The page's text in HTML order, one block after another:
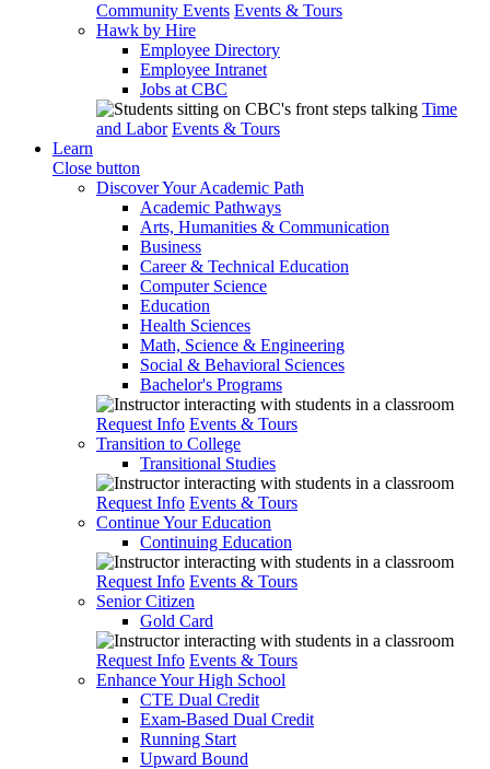
Community Events Events & Tours
Hawk by Hire
Employee Directory
Employee Intranet
Jobs at CBC
Time
and Labor Events & Tours
Learn
Close button
Discover Your Academic Path
Academic Pathways
Arts, Humanities & Communication
Business
Career & Technical Education
Computer Science
Education
Health Sciences
Math, Science & Engineering
Social & Behavioral Sciences
Bachelor's Programs
Request Info Events & Tours
Transition to College
Transitional Studies
Request Info Events & Tours
Continue Your Education
Continuing Education
Request Info Events & Tours
Senior Citizen
Gold Card
Request Info Events & Tours
Enhance Your High School
CTE Dual Credit
Exam-Based Dual Credit
Running Start
Upward Bound